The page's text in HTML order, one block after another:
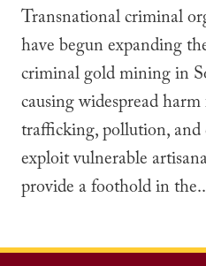
Transnational criminal
have begun expanding
criminal gold mining in
causing widespread
trafficking, pollution, and
exploit vulnerable
provide a foothold in